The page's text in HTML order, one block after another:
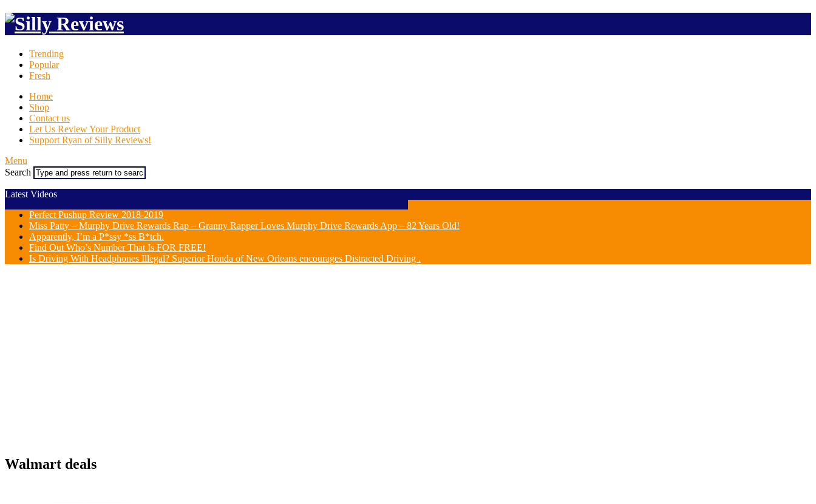
Trending
Popular
Fresh
Home
Shop
Contact us
Let Us Review Your Product
Support Ryan of Silly Reviews!
Menu
Search
Latest Videos
Perfect Pushup Review 2018-2019
Miss Patty – Murphy Drive Rewards Rap – Granny Rapper Loves Murphy Drive Rewards App – 82 Years Old!
Apparently, I’m a P*ssy *ss B*tch.
Find Out Who’s Number That Is FOR FREE!
Is Driving With Headphones Illegal? Superior Honda of New Orleans encourages Distracted Driving .
Walmart deals